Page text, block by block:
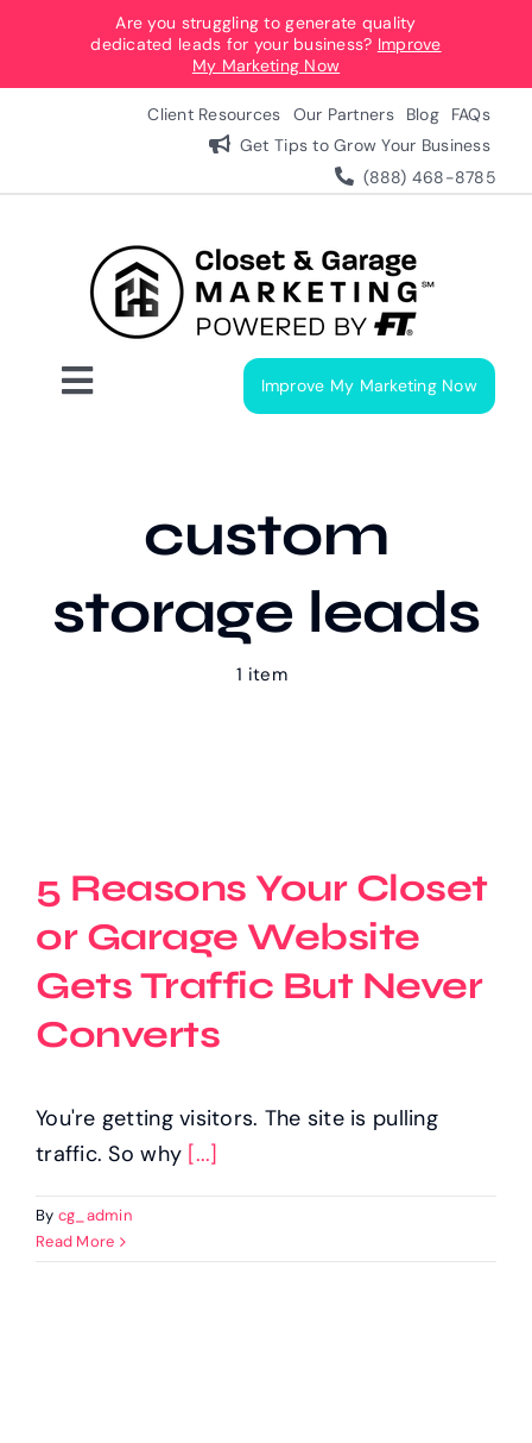
content
Are you struggling to generate quality
dedicated leads for your business? Improve
My Marketing Now
Client Resources Our Partners Blog
FAQs
Get Tips to Grow Your Business
(888) 468-8785
Toggle
Our Work
Improve My Marketing Now
custom
storage leads
1 item
5 Reasons Your Closet
or Garage Website
Gets Traffic But Never
Converts
You're getting visitors. The site is pulling
traffic. So why [...]
By cg_admin
Read More